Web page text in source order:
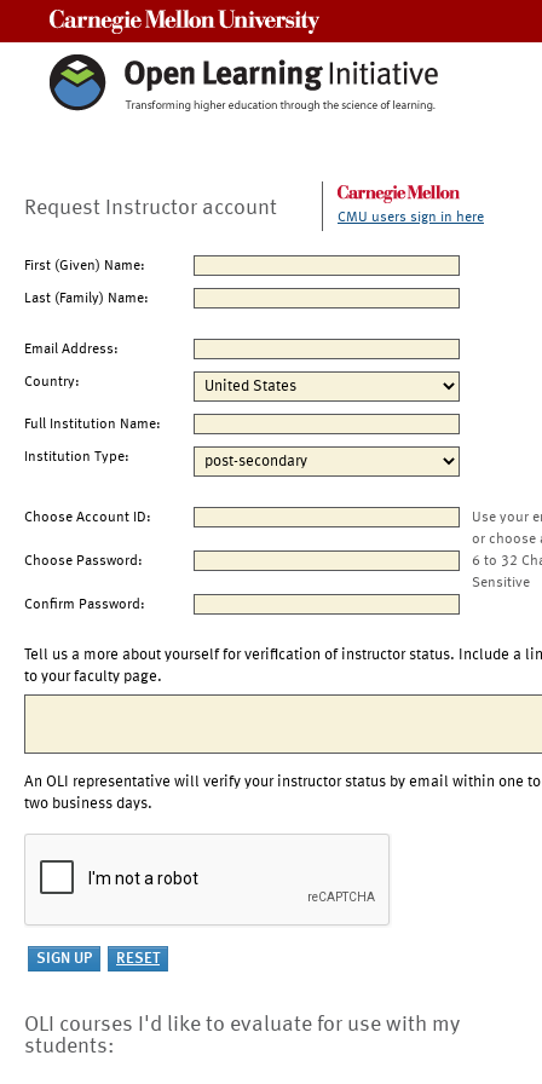
Request Instructor account CMU users sign in here
First (Given) Name:
Last (Family) Name:
Email Address:
Country:
Full Institution Name:
Institution Type:
Choose Account ID:
Use your
or choose
Choose Password:
6 to 32
Sensitive
Confirm Password:
Tell us a more about yourself for verification of instructor status. Include a
to your faculty page.
An OLI representative will verify your instructor status by email within one to
two business days.
OLI courses I'd like to evaluate for use with my
students: